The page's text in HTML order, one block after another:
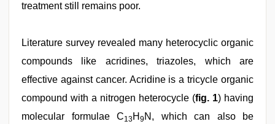
treatment still remains poor.
Literature survey revealed many heterocyclic organic
compounds like acridines, triazoles, which are
effective against cancer. Acridine is a tricycle organic
compound with a nitrogen heterocycle (fig. 1) having
molecular formulae C13H 9N, which can also be